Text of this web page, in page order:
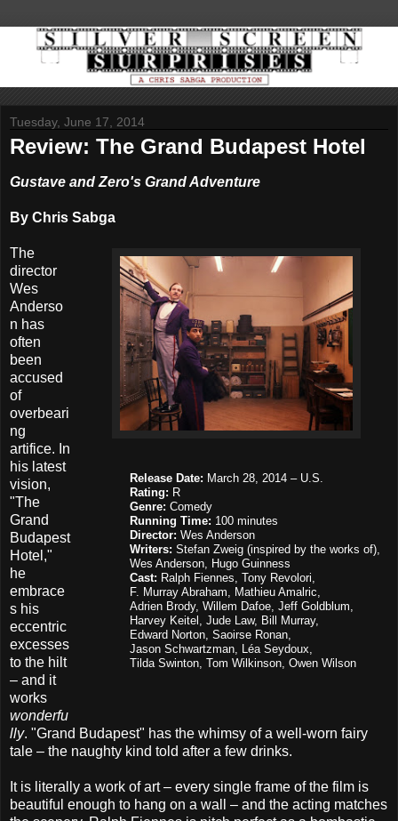
Tuesday, June 17, 2014
Review: The Grand Budapest Hotel
Gustave and Zero's Grand Adventure
By Chris Sabga
Release Date: March 28, 2014 – U.S.
Rating: R
Genre: Comedy
Running Time: 100 minutes
Director: Wes Anderson
Writers: Stefan Zweig (inspired by the works of),
Wes Anderson, Hugo Guinness
Cast: Ralph Fiennes, Tony Revolori,
F. Murray Abraham, Mathieu Amalric,
Adrien Brody, Willem Dafoe, Jeff Goldblum,
Harvey Keitel, Jude Law, Bill Murray,
Edward Norton,Saoirse Ronan,
Jason Schwartzman, Léa Seydoux,
Tilda Swinton,Tom Wilkinson, Owen Wilson
The
director
Wes
Anderso
n has
often
been
accused
of
overbeari
ng
artifice. In
his latest
vision,
"The
Grand
Budapest
Hotel,"
he
embrace
s his
eccentric
excesses
to the hilt
– and it
works
wonderfu
lly. "Grand Budapest" has the whimsy of a well-worn fairy
tale – the naughty kind told after a few drinks.
It is literally a work of art – every single frame of the film is
beautiful enough to hang on a wall – and the acting matches